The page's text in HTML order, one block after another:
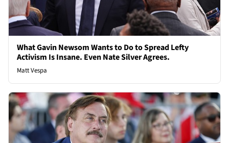
What Gavin Newsom Wants to Do to Spread Lefty
Activism Is Insane. Even Nate Silver Agrees.
Matt Vespa